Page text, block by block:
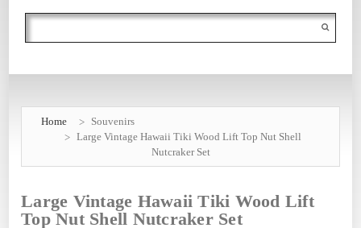
Search
Home
Souvenirs
Large Vintage Hawaii Tiki Wood Lift Top Nut Shell
Nutcraker Set
Large Vintage Hawaii Tiki Wood Lift
Top Nut Shell Nutcraker Set